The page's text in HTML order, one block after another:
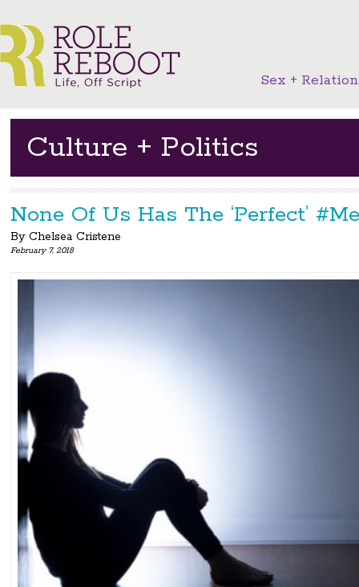
Sex +
Culture + Politics
None Of Us Has The ‘Perfect’
By Chelsea Cristene
February 7, 2018